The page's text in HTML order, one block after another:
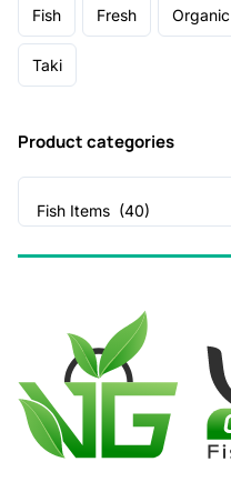
Fish Fresh Organic
Taki
Product categories
Fish Items (40)